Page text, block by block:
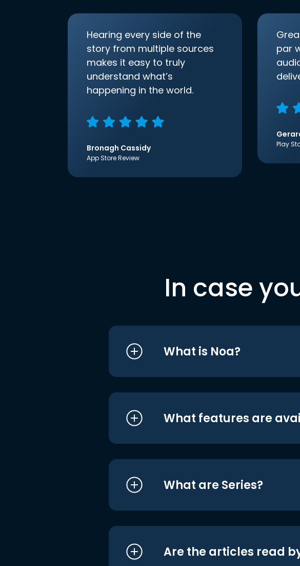
Hearing every side of the
story from multiple sources
makes it easy to truly
understand what’s
happening in the world.
Bronagh Cassidy
App Store Review
par
Play
In case
What is Noa?
What features are
What are Series?
Are the articles read